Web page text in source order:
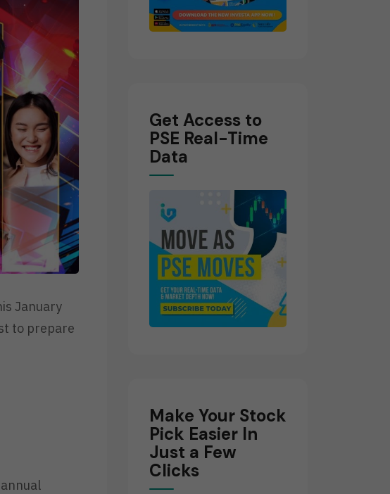
January
to prepare
Get Access to
PSE Real-Time
Data
Make Your Stock
Pick Easier In
Just a Few
Clicks